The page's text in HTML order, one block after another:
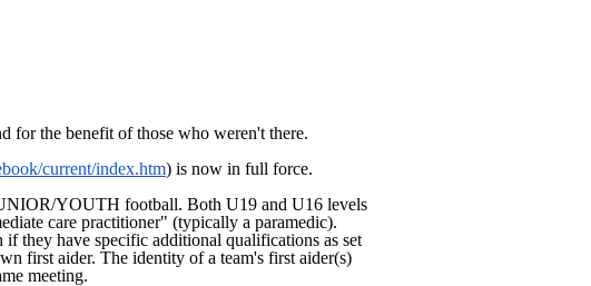
for the benefit of those who weren't there.
current/index.htm) is now in full force.
YOUTH football. Both U19 and U16 levels
care practitioner" (typically a paramedic).
they have specific additional qualifications as set
first aider. The identity of a team's first aider(s)
meeting.